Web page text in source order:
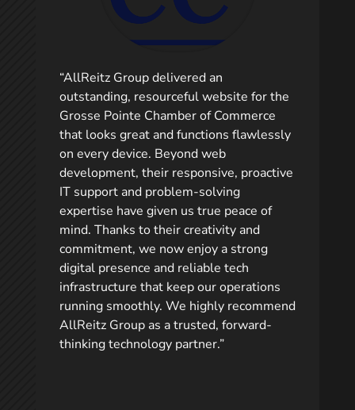
“AllReitz Group delivered an
outstanding, resourceful website for the
Grosse Pointe Chamber of Commerce
that looks great and functions flawlessly
on every device. Beyond web
development, their responsive, proactive
IT support and problem-solving
expertise have given us true peace of
mind. Thanks to their creativity and
commitment, we now enjoy a strong
digital presence and reliable tech
infrastructure that keep our operations
running smoothly. We highly recommend
AllReitz Group as a trusted, forward-
thinking technology partner.”